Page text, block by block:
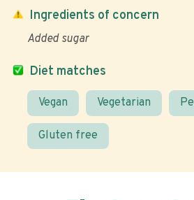
Diet matches
Vegan Vegetarian
Gluten free
Ingredients of concern
Added sugar